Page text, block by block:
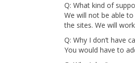
Q: What kind of
We will not be able
the sites. We will
Q: Why I don’t have
You would have to